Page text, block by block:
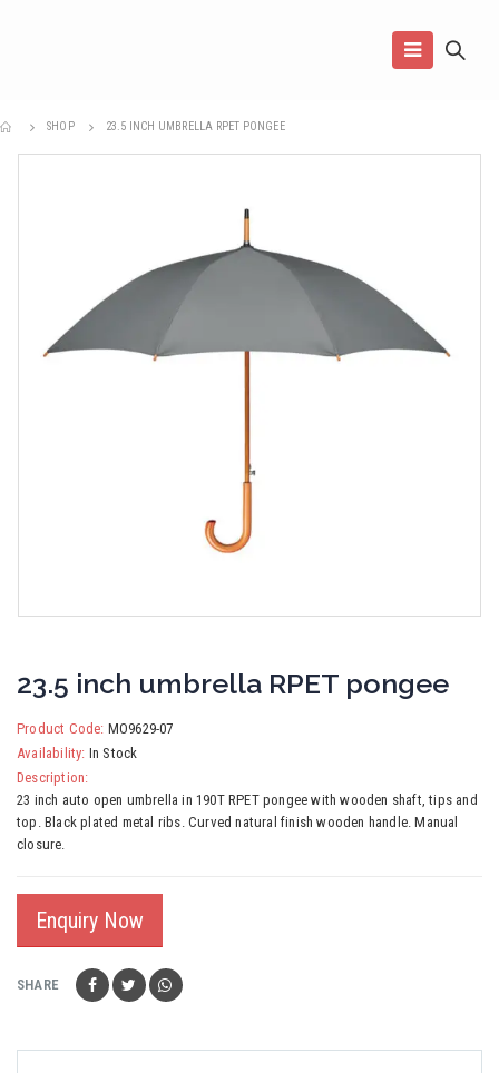
SHOP 23.5 INCH UMBRELLA RPET PONGEE
23.5 inch umbrella RPET pongee
Product Code: MO9629-07
Availability: In Stock
Description:
23 inch auto open umbrella in 190T RPET pongee with wooden shaft, tips and
top. Black plated metal ribs. Curved natural finish wooden handle. Manual
closure.
Enquiry Now
SHARE